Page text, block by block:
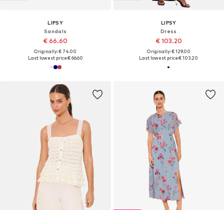
LIPSY
Sandals
€ 66.60
Originally: € 74.00
Last lowest price:€ 66.60
LIPSY
Dress
€ 103.20
Originally: € 129.00
Last lowest price:€ 103.20